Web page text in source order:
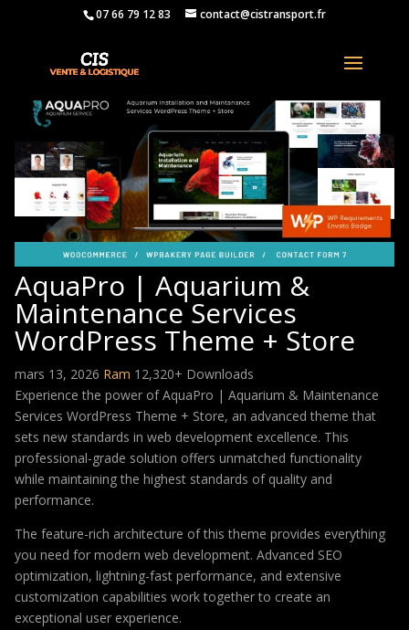
07 66 79 12 83 contact@cistransport.fr
AquaPro | Aquarium &
Maintenance Services
WordPress Theme + Store
mars 13, 2026 Ram 12,320+ Downloads
Experience the power of AquaPro | Aquarium & Maintenance
Services WordPress Theme + Store, an advanced theme that
sets new standards in web development excellence. This
professional-grade solution offers unmatched functionality
while maintaining the highest standards of quality and
performance.
The feature-rich architecture of this theme provides everything
you need for modern web development. Advanced SEO
optimization, lightning-fast performance, and extensive
customization capabilities work together to create an
exceptional user experience.